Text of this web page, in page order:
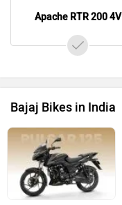
Apache RTR 200 4V
Bajaj Bikes in India